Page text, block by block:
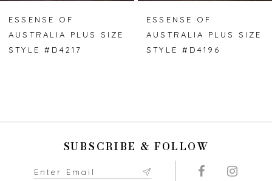
7
8
ESSENSE OF
AUSTRALIA PLUS SIZE
STYLE #D4217
ESSENSE OF
AUSTRALIA PLUS SIZE
STYLE #D4196
SUBSCRIBE & FOLLOW